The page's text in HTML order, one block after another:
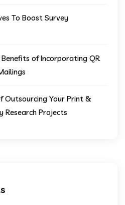
To Boost Survey
Benefits of Incorporating QR
Outsourcing Your Print &
Research Projects